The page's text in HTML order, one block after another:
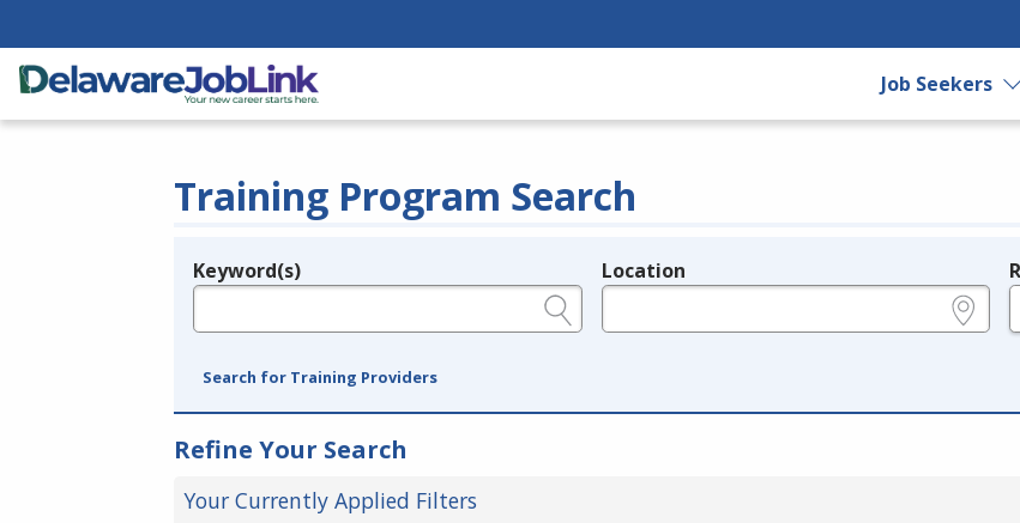
Job Seekers
Training Program Search
Legend
Keyword(s) Location
Search for Training Providers
Refine Your Search
Your Currently Applied Filters